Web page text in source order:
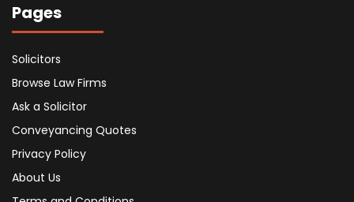
Pages
Solicitors
Browse Law Firms
Ask a Solicitor
Conveyancing Quotes
Privacy Policy
About Us